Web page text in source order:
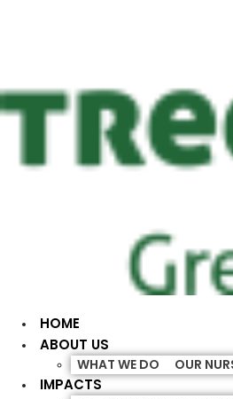
HOME
ABOUT US
WHAT WE DO OUR
IMPACTS